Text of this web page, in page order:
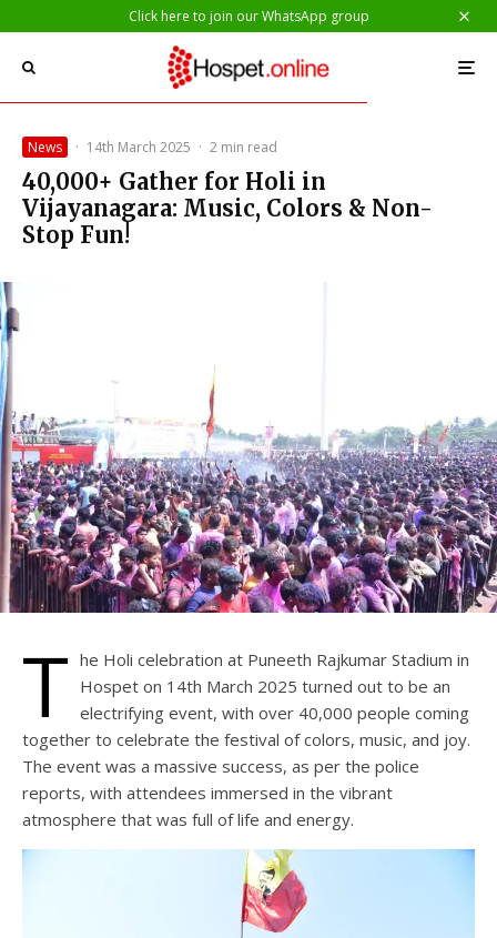
Click here to join our WhatsApp group
News · 14th March 2025 · 2 min read
40,000+ Gather for Holi in
Vijayanagara: Music, Colors & Non-
Stop Fun!
T he Holi celebration at Puneeth Rajkumar Stadium in
Hospet on 14th March 2025 turned out to be an
electrifying event, with over 40,000 people coming
together to celebrate the festival of colors, music, and joy.
The event was a massive success, as per the police
reports, with attendees immersed in the vibrant
atmosphere that was full of life and energy.